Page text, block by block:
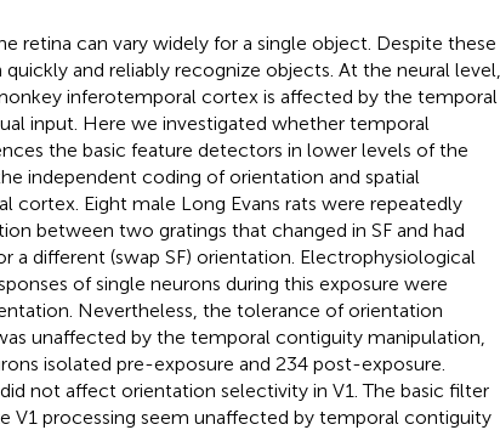
retina can vary widely for a single object. Despite these
and reliably recognize objects. At the neural level,
inferotemporal cortex is affected by the temporal
input. Here we investigated whether temporal
the basic feature detectors in lower levels of the
independent coding of orientation and spatial
cortex. Eight male Long Evans rats were repeatedly
between two gratings that changed in SF and had
a different (swap SF) orientation. Electrophysiological
of single neurons during this exposure were
Nevertheless, the tolerance of orientation
unaffected by the temporal contiguity manipulation,
isolated pre-exposure and 234 post-exposure.
not affect orientation selectivity in V1. The basic filter
V1 processing seem unaffected by temporal contiguity